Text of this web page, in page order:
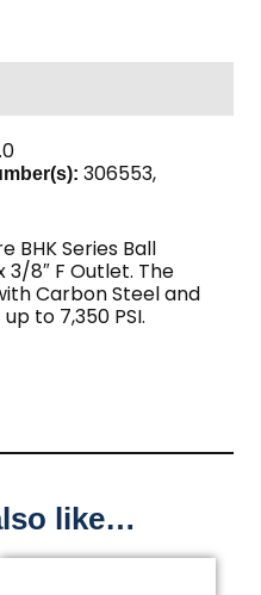
306553,
BHK Series Ball
3/8″ F Outlet. The
Carbon Steel and
to 7,350 PSI.
like…